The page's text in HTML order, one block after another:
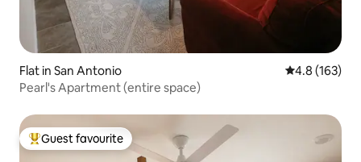
Flat in San Antonio 4.8 out of 5
4.8 (163)
Pearl's Apartment (entire space)
Top guest favourite
Guest favourite